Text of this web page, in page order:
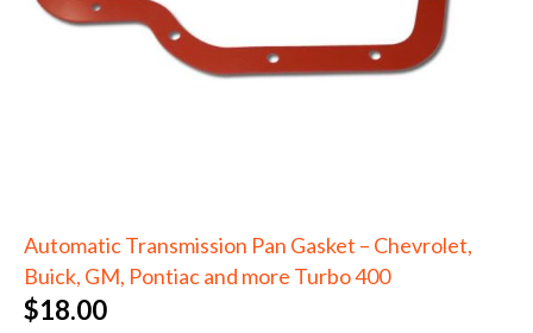
Automatic Transmission Pan Gasket – Chevrolet,
Buick, GM, Pontiac and more Turbo 400
$18.00